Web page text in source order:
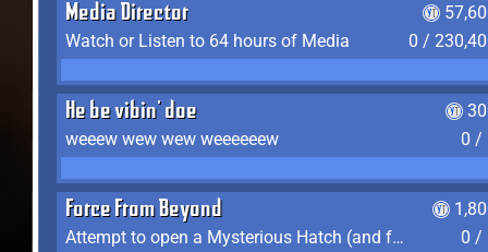
Media Director
Watch or Listen to 64 hours of Media
0 /
He be vibin' doe
weeew wew wew weeeeeew
0 /
Force From Beyond
Attempt to open a Mysterious Hatch (and fail)
0 /